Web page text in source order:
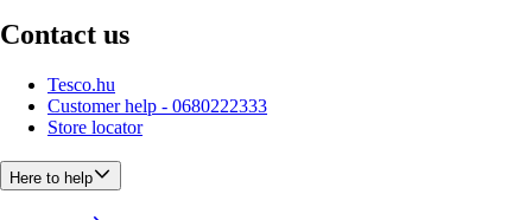
Contact us
Tesco.hu
Customer help - 0680222333
Store locator
Here to help